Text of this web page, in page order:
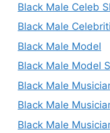
Black Male Celeb
Black Male
Black Male Model
Black Male Model
Black Male
Black Male
Black Male